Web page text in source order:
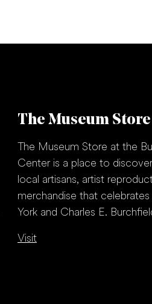
The Museum Store
The Museum Store at the
Center is a place to
local artisans, artist
merchandise that
York and Charles E.
Visit